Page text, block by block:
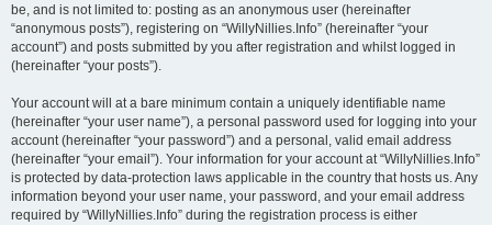
be, and is not limited to: posting as an anonymous user (hereinafter
“anonymous posts”), registering on “WillyNillies.Info” (hereinafter “your
account”) and posts submitted by you after registration and whilst logged in
(hereinafter “your posts”).
Your account will at a bare minimum contain a uniquely identifiable name
(hereinafter “your user name”), a personal password used for logging into your
account (hereinafter “your password”) and a personal, valid email address
(hereinafter “your email”). Your information for your account at “WillyNillies.Info”
is protected by data-protection laws applicable in the country that hosts us. Any
information beyond your user name, your password, and your email address
required by “WillyNillies.Info” during the registration process is either